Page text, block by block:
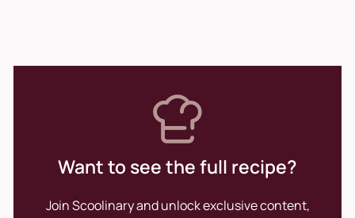
Want to see the full recipe?
Join Scoolinary and unlock exclusive content,